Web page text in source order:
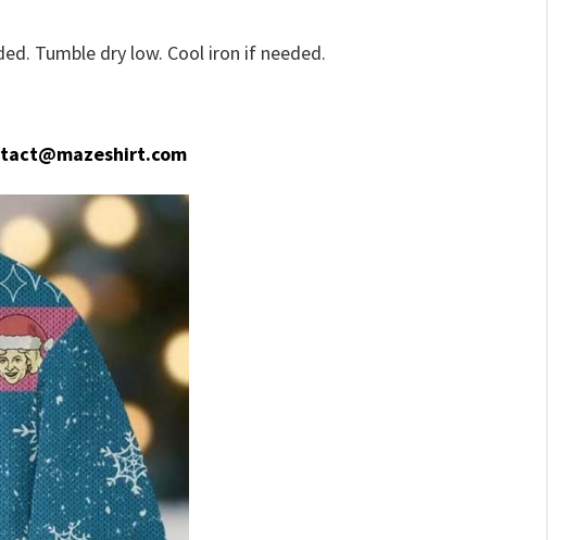
Tumble dry low. Cool iron if needed.